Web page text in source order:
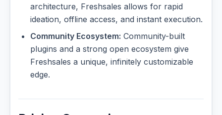
architecture, Freshsales allows for rapid
ideation, offline access, and instant execution.
Community Ecosystem: Community-built
plugins and a strong open ecosystem give
Freshsales a unique, infinitely customizable
edge.